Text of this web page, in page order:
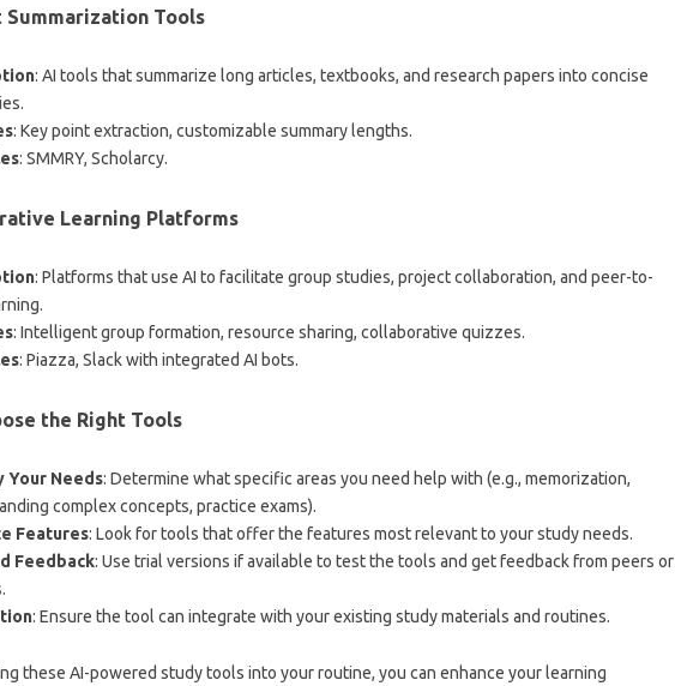
Summarization Tools
: AI tools that summarize long articles, textbooks, and research papers into concise
: Key point extraction, customizable summary lengths.
: SMMRY, Scholarcy.
Learning Platforms
: Platforms that use AI to facilitate group studies, project collaboration, and peer-to-
: Intelligent group formation, resource sharing, collaborative quizzes.
: Piazza, Slack with integrated AI bots.
the Right Tools
Your Needs: Determine what specific areas you need help with (e.g., memorization,
complex concepts, practice exams).
Features: Look for tools that offer the features most relevant to your study needs.
Feedback: Use trial versions if available to test the tools and get feedback from peers or
: Ensure the tool can integrate with your existing study materials and routines.
these AI-powered study tools into your routine, you can enhance your learning